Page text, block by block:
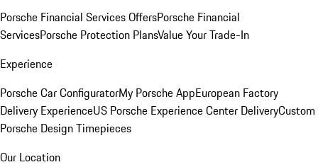
Porsche Financial Services OffersPorsche Financial
ServicesPorsche Protection PlansValue Your Trade-In
Experience
Porsche Car ConfiguratorMy Porsche AppEuropean Factory
Delivery ExperienceUS Porsche Experience Center DeliveryCustom
Porsche Design Timepieces
Our Location